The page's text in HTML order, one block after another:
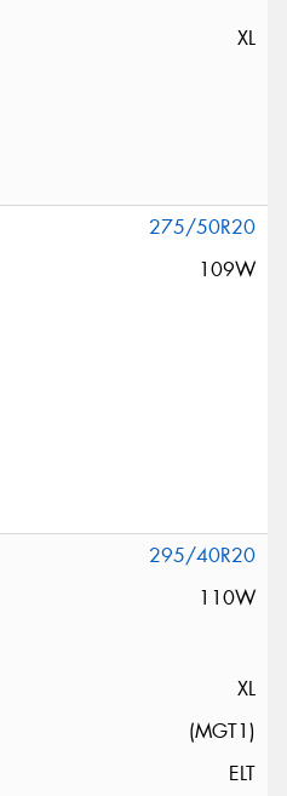
XL
275/50R20
109W
295/40R20
110W
XL
(MGT1)
ELT